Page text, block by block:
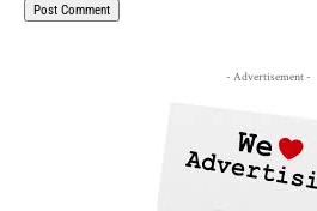
- Advertisement -